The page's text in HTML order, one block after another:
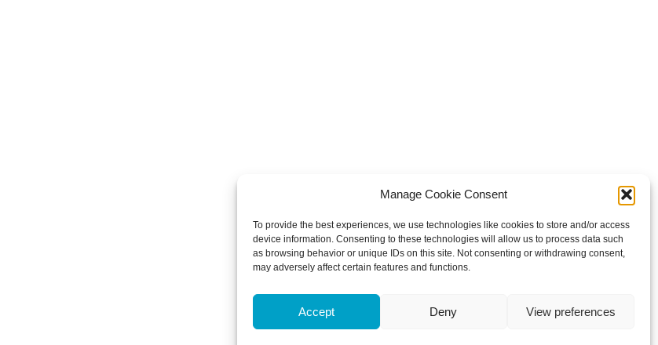
Manage Cookie Consent
To provide the best experiences, we use technologies like cookies to store and/or access
device information. Consenting to these technologies will allow us to process data such
as browsing behavior or unique IDs on this site. Not consenting or withdrawing consent,
may adversely affect certain features and functions.
Accept Deny View preferences